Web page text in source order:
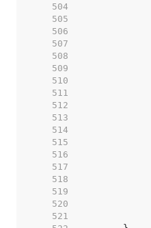
   504
   505
   506
   507
   508
   509
   510
   511
   512
   513
   514
   515
   516
   517
   518
   519
   520
   521